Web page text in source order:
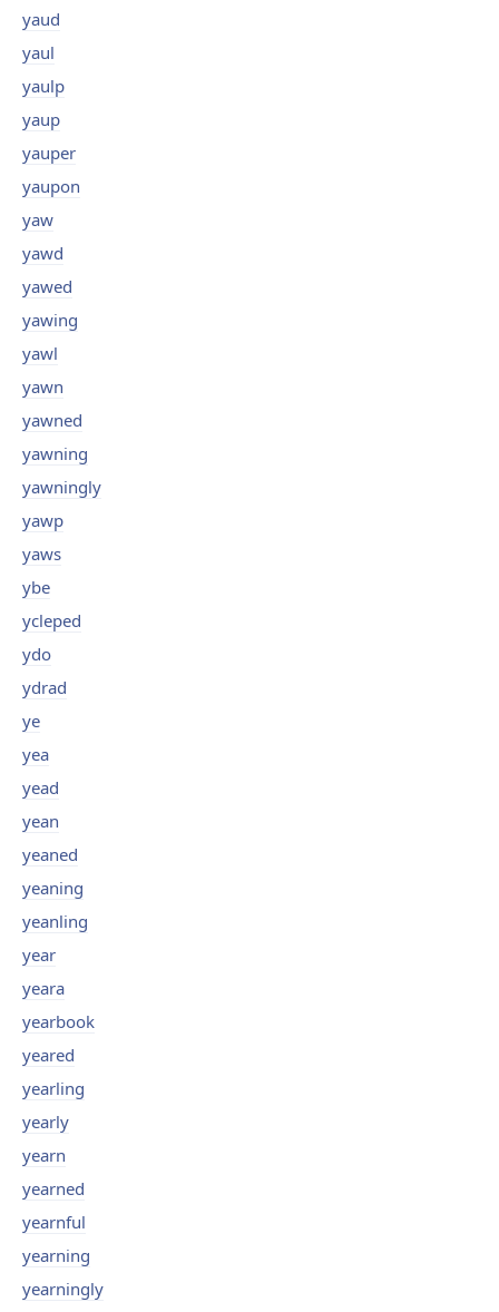
yaud
yaul
yaulp
yaup
yauper
yaupon
yaw
yawd
yawed
yawing
yawl
yawn
yawned
yawning
yawningly
yawp
yaws
ybe
ycleped
ydo
ydrad
ye
yea
yead
yean
yeaned
yeaning
yeanling
year
yeara
yearbook
yeared
yearling
yearly
yearn
yearned
yearnful
yearning
yearningly